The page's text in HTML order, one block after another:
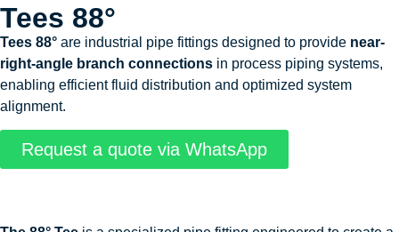
Tees 88°
Tees 88° are industrial pipe fittings designed to provide near-
right-angle branch connections in process piping systems,
enabling efficient fluid distribution and optimized system
alignment.
Request a quote via WhatsApp